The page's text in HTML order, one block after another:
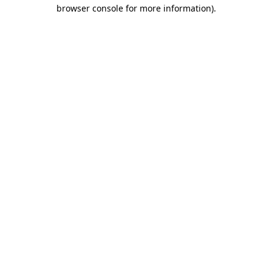
browser console for more information).